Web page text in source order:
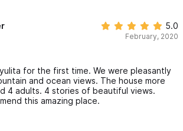
facilities and a pool. We love it here.5.0
February, 2020
for the first time. We were pleasantly
and ocean views. The house more
4 adults. 4 stories of beautiful views.
this amazing place.